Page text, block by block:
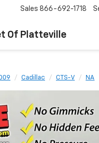
Of Platteville
Sales 866-692-1718
Cadillac CTS-V NA